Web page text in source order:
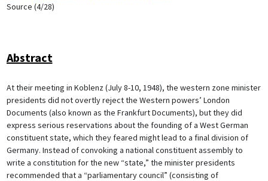
Source (4/28)
Abstract
At their meeting in Koblenz (July 8-10, 1948), the western zone minister
presidents did not overtly reject the Western powers’ London
Documents (also known as the Frankfurt Documents), but they did
express serious reservations about the founding of a West German
constituent state, which they feared might lead to a final division of
Germany. Instead of convoking a national constituent assembly to
write a constitution for the new “state,” the minister presidents
recommended that a “parliamentary council” (consisting of